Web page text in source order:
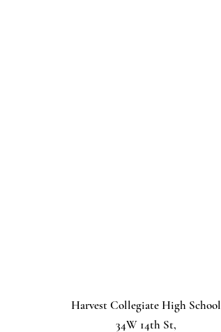
Harvest Collegiate High School
34W 14th St,